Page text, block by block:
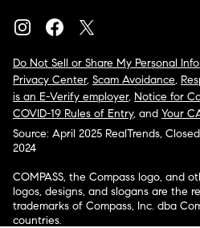
Do Not Sell or Share My Personal
Privacy Center, Scam Avoidance,
is an E-Verify employer, Notice for
COVID-19 Rules of Entry, and Your
Source: April 2025 RealTrends,
2024
COMPASS, the Compass logo, and
logos, designs, and slogans are the
trademarks of Compass, Inc. dba
countries.